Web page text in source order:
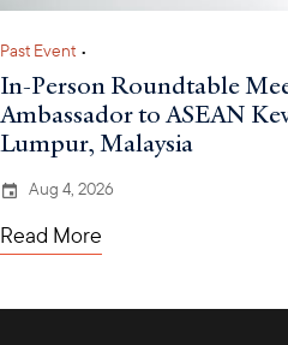
Past Event •
In-Person Roundtable
Ambassador to ASEAN
Lumpur, Malaysia
Aug 4, 2026
Read More